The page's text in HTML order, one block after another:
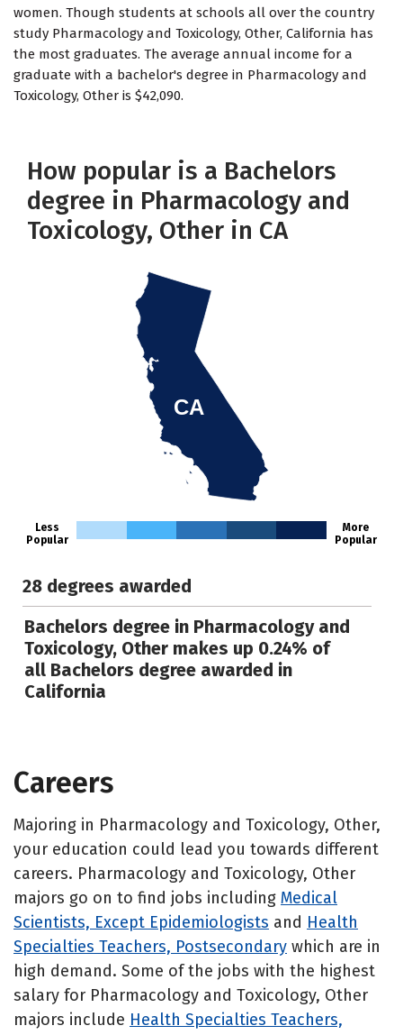
women. Though students at schools all over the country
study Pharmacology and Toxicology, Other, California has
the most graduates. The average annual income for a
graduate with a bachelor's degree in Pharmacology and
Toxicology, Other is $42,090.
How popular is a Bachelors
degree in Pharmacology and
Toxicology, Other in CA
Less
Popular
More
Popular
CA
28 degrees awarded
Bachelors degree in Pharmacology and
Toxicology, Other makes up 0.24% of
all Bachelors degree awarded in
California
Careers
Majoring in Pharmacology and Toxicology, Other,
your education could lead you towards different
careers. Pharmacology and Toxicology, Other
majors go on to find jobs including Medical
Scientists, Except Epidemiologists and Health
Specialties Teachers, Postsecondary which are in
high demand. Some of the jobs with the highest
salary for Pharmacology and Toxicology, Other
majors include Health Specialties Teachers,